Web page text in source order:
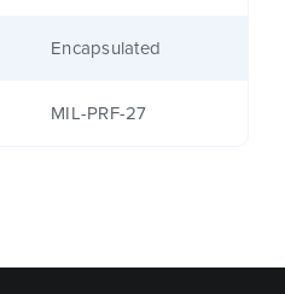
Encapsulated
MIL-PRF-27